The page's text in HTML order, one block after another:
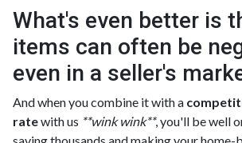
What's even better is
items can often be
even in a seller's
And when you combine it with a
ratewith us **wink wink**, you'll be well